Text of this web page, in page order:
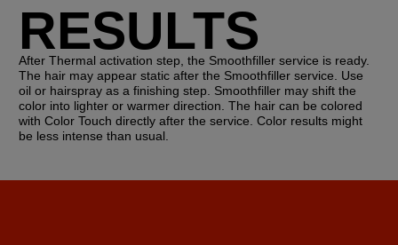
RESULTS
After Thermal activation step, the Smoothfiller service is ready.
The hair may appear static after the Smoothfiller service. Use
oil or hairspray as a finishing step. Smoothfiller may shift the
color into lighter or warmer direction. The hair can be colored
with Color Touch directly after the service. Color results might
be less intense than usual.